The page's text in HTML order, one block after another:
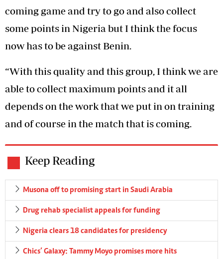
coming game and try to go and also collect
some points in Nigeria but I think the focus
now has to be against Benin.
“With this quality and this group, I think we are
able to collect maximum points and it all
depends on the work that we put in on training
and of course in the match that is coming.
Keep Reading
Musona off to promising start in Saudi Arabia
Drug rehab specialist appeals for funding
Nigeria clears 18 candidates for presidency
Chics’ Galaxy: Tammy Moyo promises more hits